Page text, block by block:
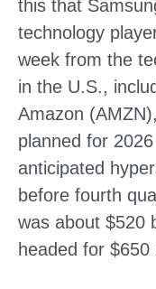
this that
technology
week from the
in the U.S.,
Amazon
planned for
anticipated
before fourth
was about $520
headed for